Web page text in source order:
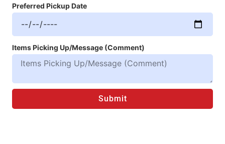
Preferred Pickup Date
Items Picking Up/Message (Comment)
Submit